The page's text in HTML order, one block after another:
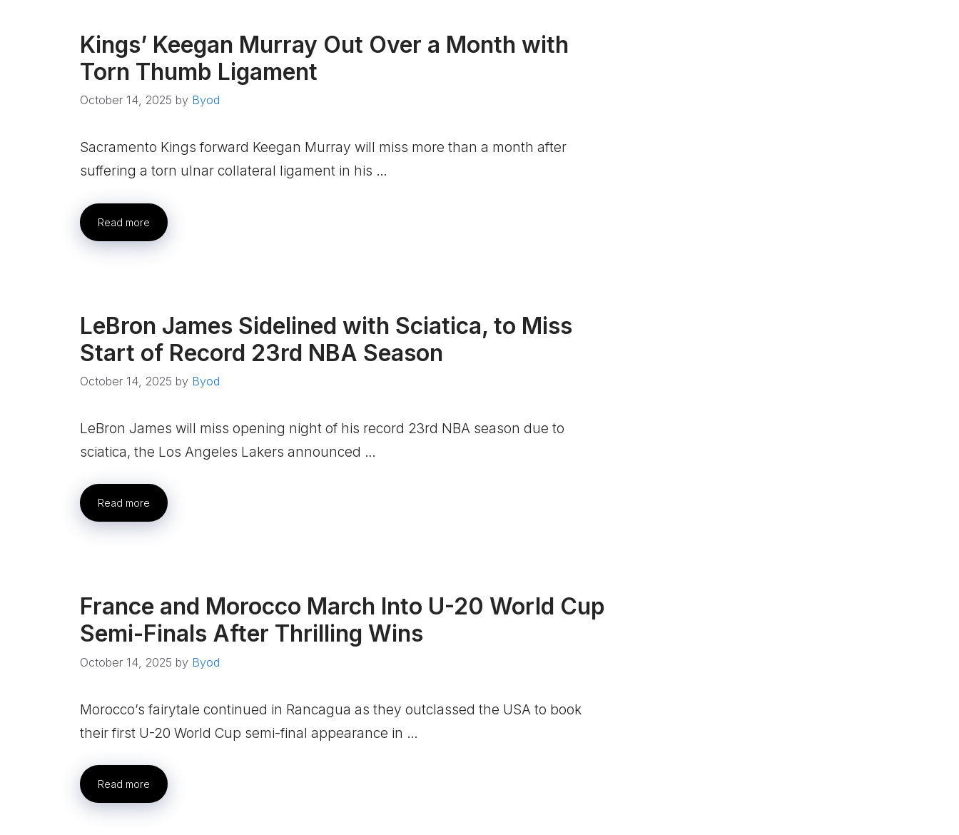
Kings’ Keegan Murray Out Over a Month with
Torn Thumb Ligament
October 14, 2025 by Byod
Sacramento Kings forward Keegan Murray will miss more than a month after
suffering a torn ulnar collateral ligament in his …
Read more
LeBron James Sidelined with Sciatica, to Miss
Start of Record 23rd NBA Season
October 14, 2025 by Byod
LeBron James will miss opening night of his record 23rd NBA season due to
sciatica, the Los Angeles Lakers announced …
Read more
France and Morocco March Into U-20 World Cup
Semi-Finals After Thrilling Wins
October 14, 2025 by Byod
Morocco’s fairytale continued in Rancagua as they outclassed the USA to book
their first U-20 World Cup semi-final appearance in …
Read more